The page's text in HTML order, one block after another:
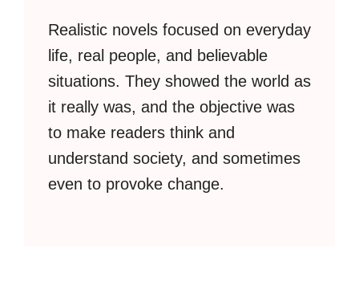
Realistic novels focused on everyday
life, real people, and believable
situations. They showed the world as
it really was, and the objective was
to make readers think and
understand society, and sometimes
even to provoke change.